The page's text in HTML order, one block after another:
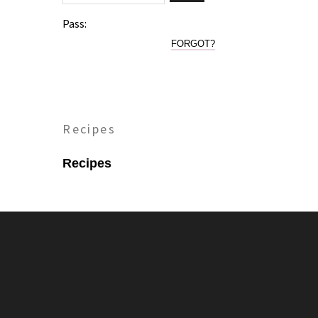
Pass:
FORGOT?
Recipes
Recipes